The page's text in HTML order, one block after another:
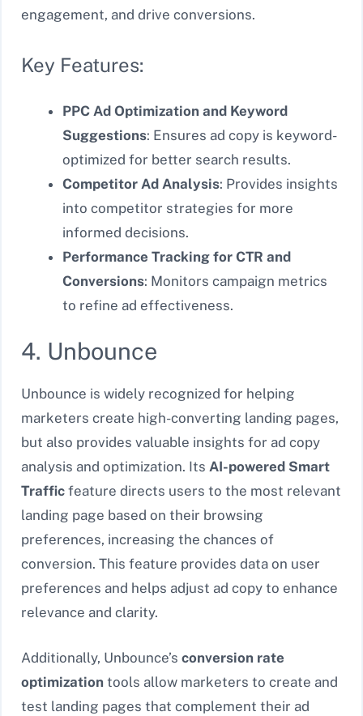
engagement, and drive conversions.
Key Features:
PPC Ad Optimization and Keyword
Suggestions: Ensures ad copy is keyword-
optimized for better search results.
Competitor Ad Analysis: Provides insights
into competitor strategies for more
informed decisions.
Performance Tracking for CTR and
Conversions: Monitors campaign metrics
to refine ad effectiveness.
4. Unbounce
Unbounce is widely recognized for helping
marketers create high-converting landing pages,
but also provides valuable insights for ad copy
analysis and optimization. Its AI-powered Smart
Traffic feature directs users to the most relevant
landing page based on their browsing
preferences, increasing the chances of
conversion. This feature provides data on user
preferences and helps adjust ad copy to enhance
relevance and clarity.
Additionally, Unbounce’s conversion rate
optimization tools allow marketers to create and
test landing pages that complement their ad